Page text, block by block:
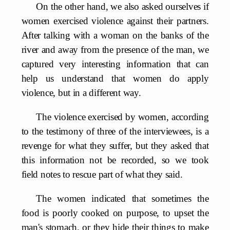
On the other hand, we also asked ourselves if
women exercised violence against their partners.
After talking with a woman on the banks of the
river and away from the presence of the man, we
captured very interesting information that can
help us understand that women do apply
violence, but in a different way.
The violence exercised by women, according
to the testimony of three of the interviewees, is a
revenge for what they suffer, but they asked that
this information not be recorded, so we took
field notes to rescue part of what they said.
The women indicated that sometimes the
food is poorly cooked on purpose, to upset the
man's stomach, or they hide their things to make